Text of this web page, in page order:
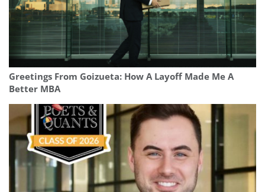
Greetings From Goizueta: How A Layoff Made Me A
Better MBA